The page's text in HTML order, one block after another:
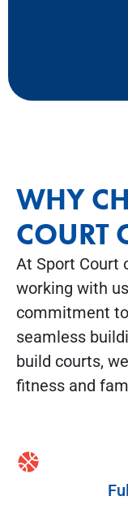
WHY
COURT
At Sport Court
working with
commitment
seamless
build courts,
fitness and